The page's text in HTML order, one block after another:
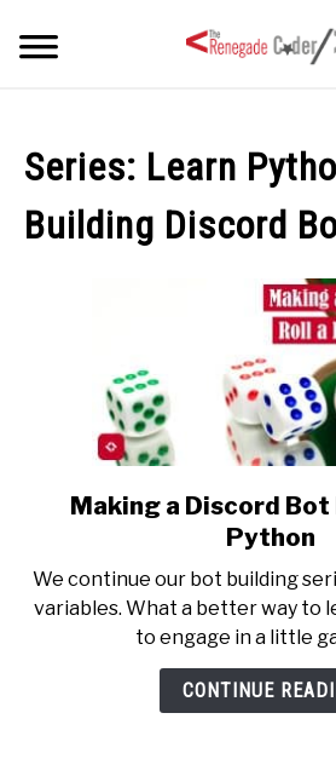
Series: Learn
Building Discord
link
to
a
Bot
Roll
Making a Discord Bot
Python
We continue our bot building
variables. What a better way to
to engage in a little
CONTINUE